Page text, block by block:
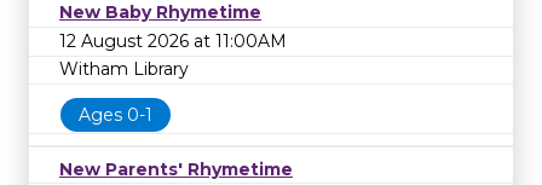
New Baby Rhymetime
12 August 2026 at 11:00AM
Witham Library
Ages 0-1
New Parents' Rhymetime